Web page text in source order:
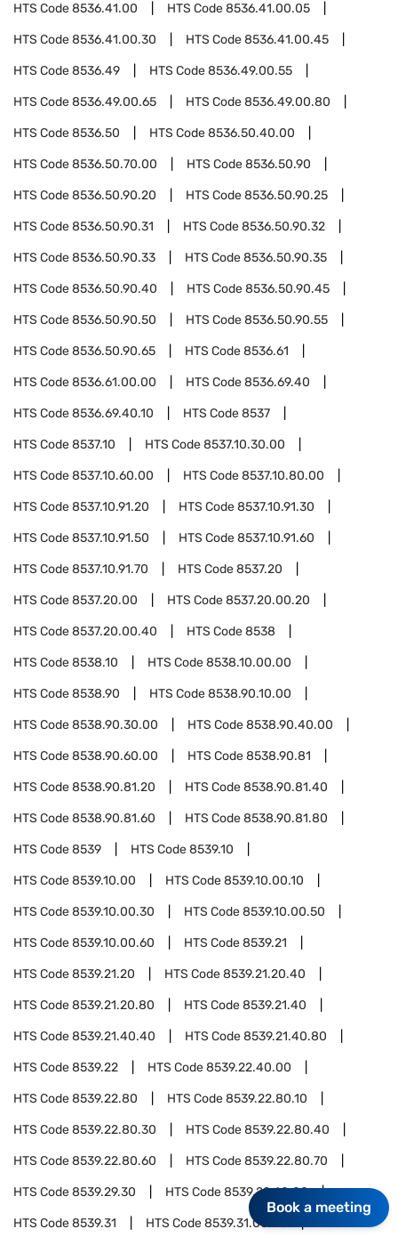
HTS Code8536.41.00 HTS Code8536.41.00.05
HTS Code8536.41.00.30 HTS Code8536.41.00.45
HTS Code8536.49 HTS Code8536.49.00.55
HTS Code8536.49.00.65 HTS Code8536.49.00.80
HTS Code8536.50 HTS Code8536.50.40.00
HTS Code8536.50.70.00 HTS Code8536.50.90
HTS Code8536.50.90.20 HTS Code8536.50.90.25
HTS Code8536.50.90.31 HTS Code8536.50.90.32
HTS Code8536.50.90.33 HTS Code8536.50.90.35
HTS Code8536.50.90.40 HTS Code8536.50.90.45
HTS Code8536.50.90.50 HTS Code8536.50.90.55
HTS Code8536.50.90.65 HTS Code8536.61
HTS Code8536.61.00.00 HTS Code8536.69.40
HTS Code8536.69.40.10 HTS Code8537
HTS Code8537.10 HTS Code8537.10.30.00
HTS Code8537.10.60.00 HTS Code8537.10.80.00
HTS Code8537.10.91.20 HTS Code8537.10.91.30
HTS Code8537.10.91.50 HTS Code8537.10.91.60
HTS Code8537.10.91.70 HTS Code8537.20
HTS Code8537.20.00 HTS Code8537.20.00.20
HTS Code8537.20.00.40 HTS Code8538
HTS Code8538.10 HTS Code8538.10.00.00
HTS Code8538.90 HTS Code8538.90.10.00
HTS Code8538.90.30.00 HTS Code8538.90.40.00
HTS Code8538.90.60.00 HTS Code8538.90.81
HTS Code8538.90.81.20 HTS Code8538.90.81.40
HTS Code8538.90.81.60 HTS Code8538.90.81.80
HTS Code8539 HTS Code8539.10
HTS Code8539.10.00 HTS Code8539.10.00.10
HTS Code8539.10.00.30 HTS Code8539.10.00.50
HTS Code8539.10.00.60 HTS Code8539.21
HTS Code8539.21.20 HTS Code8539.21.20.40
HTS Code8539.21.20.80 HTS Code8539.21.40
HTS Code8539.21.40.40 HTS Code8539.21.40.80
HTS Code8539.22 HTS Code8539.22.40.00
HTS Code8539.22.80 HTS Code8539.22.80.10
HTS Code8539.22.80.30 HTS Code8539.22.80.40
HTS Code8539.22.80.60 HTS Code8539.22.80.70
HTS Code8539.29.30 HTS Code8539.29.40.00
HTS Code8539.31 HTS Code8539.31.00.40
Book a meeting